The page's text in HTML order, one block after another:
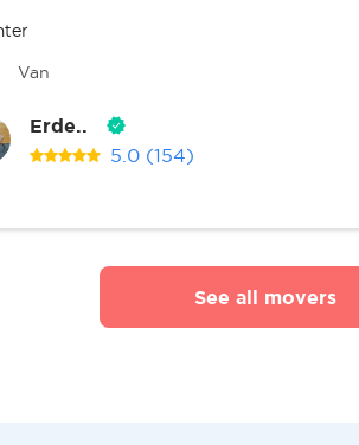
Van
Erde..
5.0 (154)
See all movers